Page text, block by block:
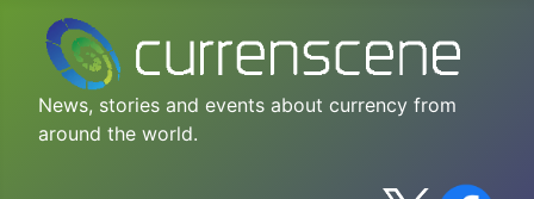
News, stories and events about currency from
around the world.